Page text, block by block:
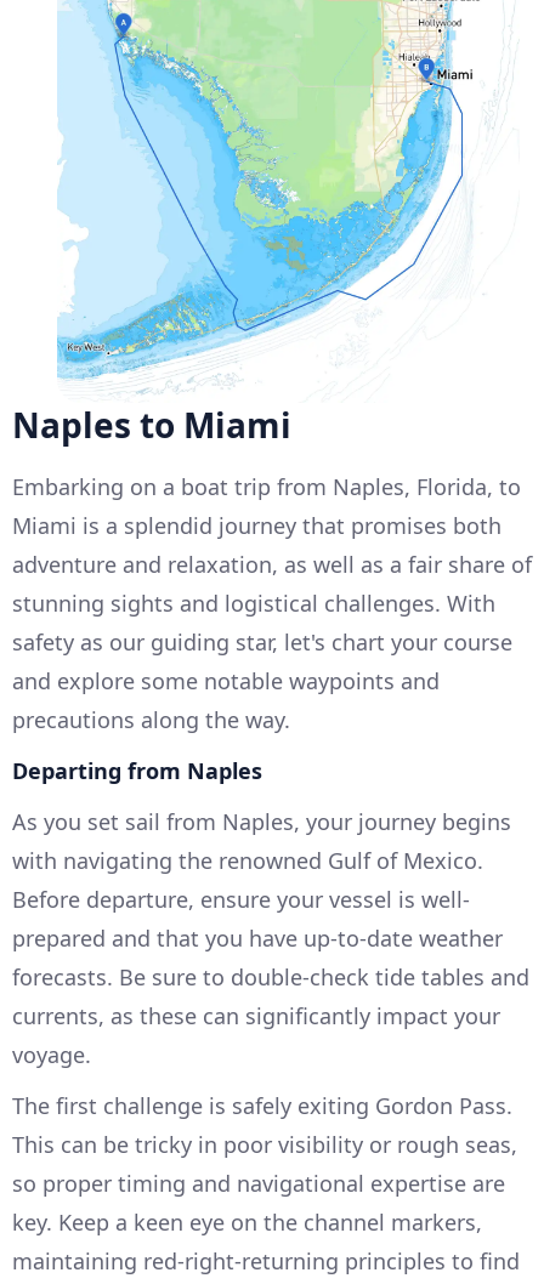
Naples to Miami
Embarking on a boat trip from Naples, Florida, to
Miami is a splendid journey that promises both
adventure and relaxation, as well as a fair share of
stunning sights and logistical challenges. With
safety as our guiding star, let's chart your course
and explore some notable waypoints and
precautions along the way.
Departing from Naples
As you set sail from Naples, your journey begins
with navigating the renowned Gulf of Mexico.
Before departure, ensure your vessel is well-
prepared and that you have up-to-date weather
forecasts. Be sure to double-check tide tables and
currents, as these can significantly impact your
voyage.
The first challenge is safely exiting Gordon Pass.
This can be tricky in poor visibility or rough seas,
so proper timing and navigational expertise are
key. Keep a keen eye on the channel markers,
maintaining red-right-returning principles to find